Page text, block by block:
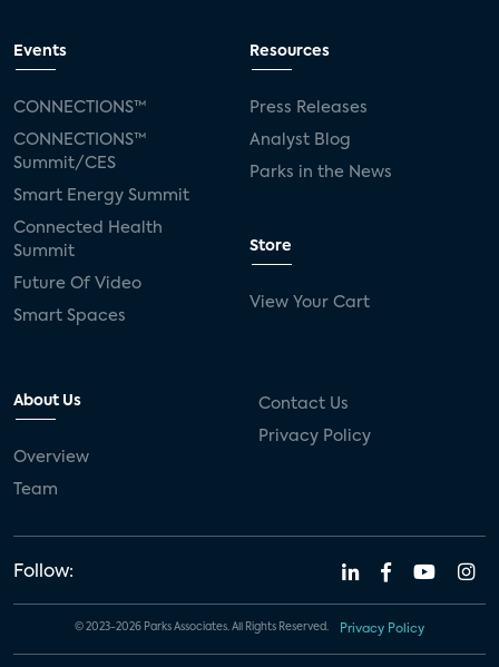
Events
CONNECTIONS™
CONNECTIONS™
Summit/CES
Smart Energy Summit
Connected Health
Summit
Future Of Video
Smart Spaces
Resources
Press Releases
Analyst Blog
Parks in the News
Store
View Your Cart
About Us
Overview
Team
Contact Us
Privacy Policy
Follow:
© 2023-2026 Parks Associates. All Rights Reserved. Privacy Policy